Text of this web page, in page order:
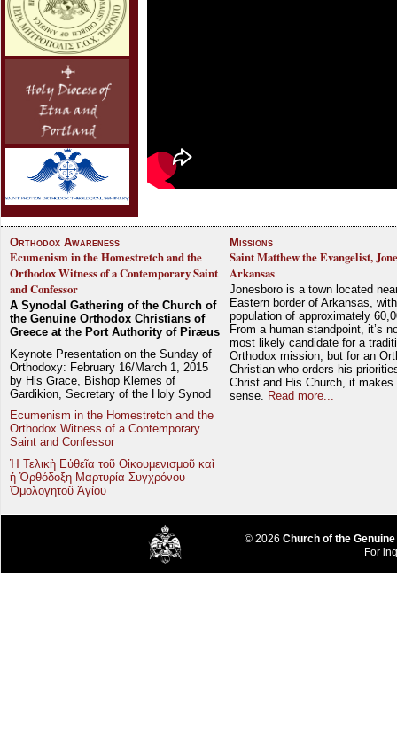
Orthodox Awareness
Ecumenism in the Homestretch and the
Orthodox Witness of a Contemporary Saint
and Confessor
A Synodal Gathering of the Church of
the Genuine Orthodox Christians of
Greece at the Port Authority of Piræus
Keynote Presentation on the Sunday of
Orthodoxy: February 16/March 1, 2015
by His Grace, Bishop Klemes of
Gardikion, Secretary of the Holy Synod
Ecumenism in the Homestretch and the
Orthodox Witness of a Contemporary
Saint and Confessor
Ἡ Τελικὴ Εὐθεῖα τοῦ Οἰκουμενισμοῦ καὶ
ἡ Ὀρθόδοξη Μαρτυρία Συγχρόνου
Ὁμολογητοῦ Ἁγίου
Missions
Saint Matthew the Evangelist,
Arkansas
Jonesboro is a town located
Eastern border of Arkansas,
population of approximately
From a human standpoint, it’s
most likely candidate for a
Orthodox mission, but for an
Christian who orders his
Christ and His Church, it makes
sense.
Read more...
© 2026 Church of the
For